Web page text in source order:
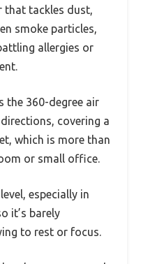
that tackles dust,
smoke particles,
allergies or
the 360-degree air
covering a
which is more than
or small office.
especially in
it’s barely
to rest or focus.